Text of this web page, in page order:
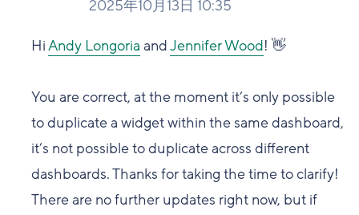
2025年10月13日 10:35
HiAndy Longoria andJennifer Wood! 👋
You are correct, at the moment it’s only possible
to duplicate a widget within the same dashboard,
it’s not possible to duplicate across different
dashboards. Thanks for taking the time to clarify!
There are no further updates right now, but if